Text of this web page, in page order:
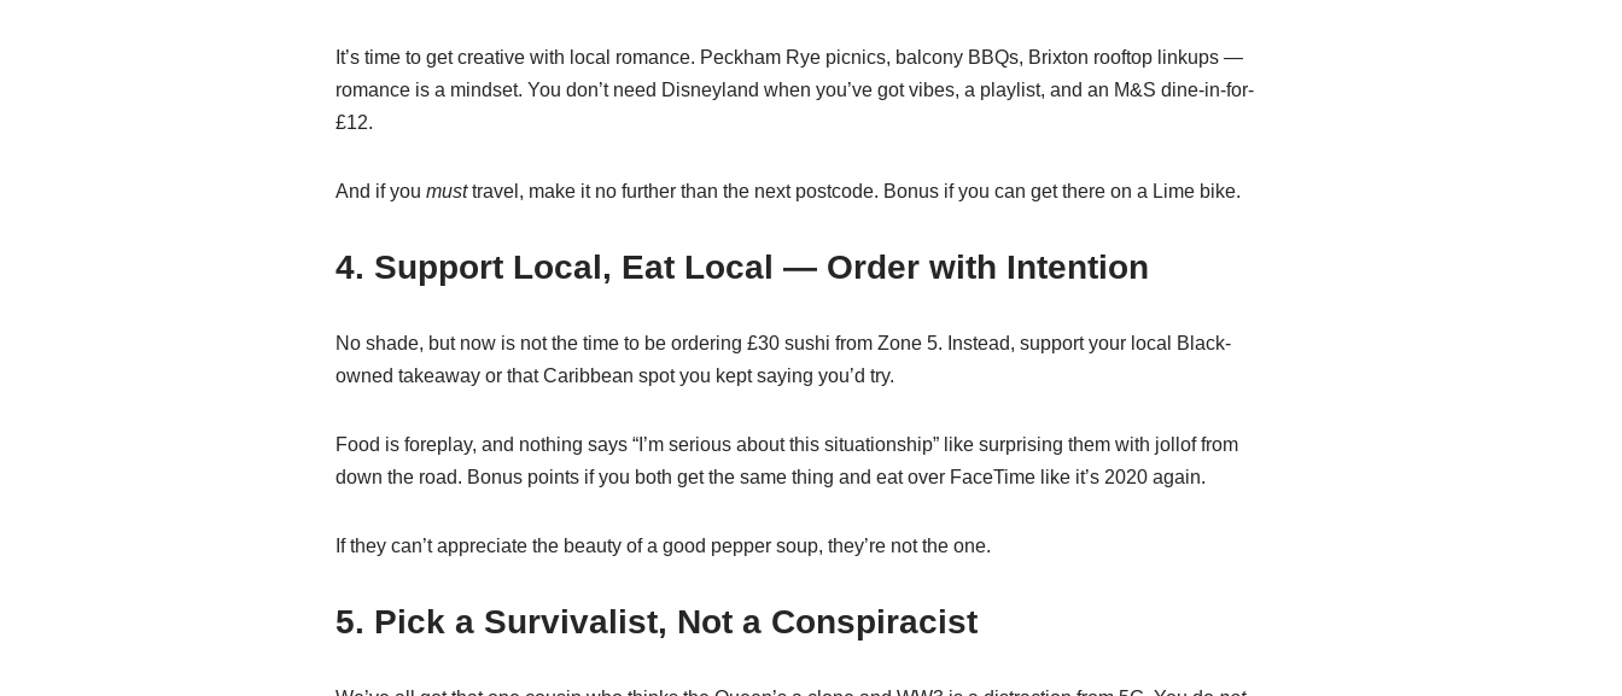
It’s time to get creative with local romance. Peckham Rye picnics, balcony BBQs, Brixton rooftop linkups —
romance is a mindset. You don’t need Disneyland when you’ve got vibes, a playlist, and an M&S dine-in-for-
£12.
And if you musttravel, make it no further than the next postcode. Bonus if you can get there on a Lime bike.
4. Support Local, Eat Local — Order with Intention
No shade, but now is not the time to be ordering £30 sushi from Zone 5. Instead, support your local Black-
owned takeaway or that Caribbean spot you kept saying you’d try.
Food is foreplay, and nothing says “I’m serious about this situationship” like surprising them with jollof from
down the road. Bonus points if you both get the same thing and eat over FaceTime like it’s 2020 again.
If they can’t appreciate the beauty of a good pepper soup, they’re not the one.
5. Pick a Survivalist, Not a Conspiracist